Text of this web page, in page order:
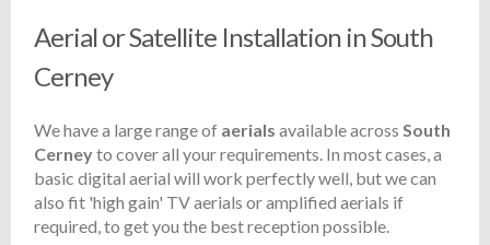
Aerial or Satellite Installation in South
Cerney
We have a large range of aerialsavailable acrossSouth
Cerneyto cover all your requirements. In most cases, a
basic digital aerial will work perfectly well, but we can
also fit 'high gain' TV aerials or amplified aerials if
required, to get you the best reception possible.